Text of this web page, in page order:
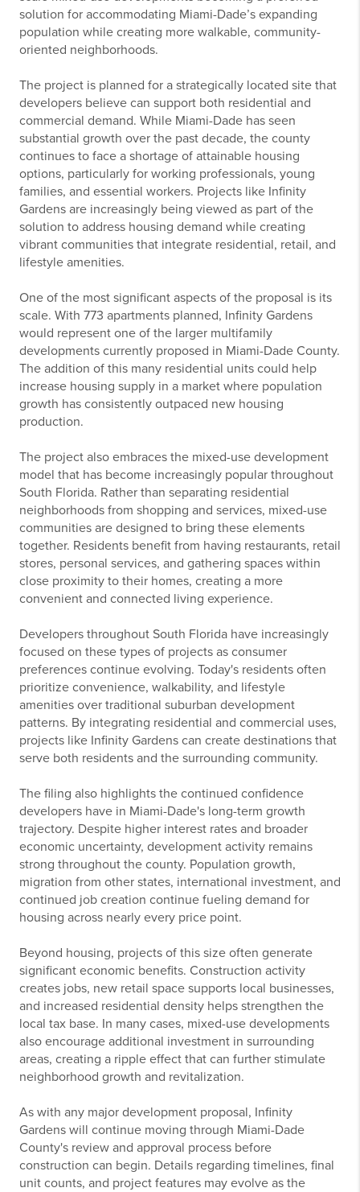
solution for accommodating Miami-Dade’s expanding
population while creating more walkable, community-
oriented neighborhoods.
The project is planned for a strategically located site that
developers believe can support both residential and
commercial demand. While Miami-Dade has seen
substantial growth over the past decade, the county
continues to face a shortage of attainable housing
options, particularly for working professionals, young
families, and essential workers. Projects like Infinity
Gardens are increasingly being viewed as part of the
solution to address housing demand while creating
vibrant communities that integrate residential, retail, and
lifestyle amenities.
One of the most significant aspects of the proposal is its
scale. With 773 apartments planned, Infinity Gardens
would represent one of the larger multifamily
developments currently proposed in Miami-Dade County.
The addition of this many residential units could help
increase housing supply in a market where population
growth has consistently outpaced new housing
production.
The project also embraces the mixed-use development
model that has become increasingly popular throughout
South Florida. Rather than separating residential
neighborhoods from shopping and services, mixed-use
communities are designed to bring these elements
together. Residents benefit from having restaurants, retail
stores, personal services, and gathering spaces within
close proximity to their homes, creating a more
convenient and connected living experience.
Developers throughout South Florida have increasingly
focused on these types of projects as consumer
preferences continue evolving. Today's residents often
prioritize convenience, walkability, and lifestyle
amenities over traditional suburban development
patterns. By integrating residential and commercial uses,
projects like Infinity Gardens can create destinations that
serve both residents and the surrounding community.
The filing also highlights the continued confidence
developers have in Miami-Dade's long-term growth
trajectory. Despite higher interest rates and broader
economic uncertainty, development activity remains
strong throughout the county. Population growth,
migration from other states, international investment, and
continued job creation continue fueling demand for
housing across nearly every price point.
Beyond housing, projects of this size often generate
significant economic benefits. Construction activity
creates jobs, new retail space supports local businesses,
and increased residential density helps strengthen the
local tax base. In many cases, mixed-use developments
also encourage additional investment in surrounding
areas, creating a ripple effect that can further stimulate
neighborhood growth and revitalization.
As with any major development proposal, Infinity
Gardens will continue moving through Miami-Dade
County's review and approval process before
construction can begin. Details regarding timelines, final
unit counts, and project features may evolve as the